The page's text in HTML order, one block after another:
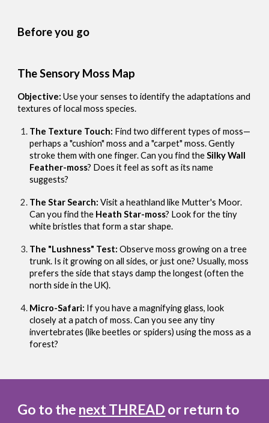
Before you go
The Sensory Moss Map
Objective: Use your senses to identify the adaptations and
textures of local moss species.
The Texture Touch: Find two different types of moss—
perhaps a "cushion" moss and a "carpet" moss. Gently
stroke them with one finger. Can you find theSilky Wall
Feather-moss? Does it feel as soft as its name
suggests?
The Star Search: Visit a heathland like Mutter's Moor.
Can you find the Heath Star-moss? Look for the tiny
white bristles that form a star shape.
The "Lushness" Test: Observe moss growing on a tree
trunk. Is it growing on all sides, or just one? Usually, moss
prefers the side that stays damp the longest (often the
north side in the UK).
Micro-Safari: If you have a magnifying glass, look
closely at a patch of moss. Can you see any tiny
invertebrates (like beetles or spiders) using the moss as a
forest?
Go to the next THREAD or return to